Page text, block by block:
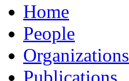
Home
People
Organizations
Publications